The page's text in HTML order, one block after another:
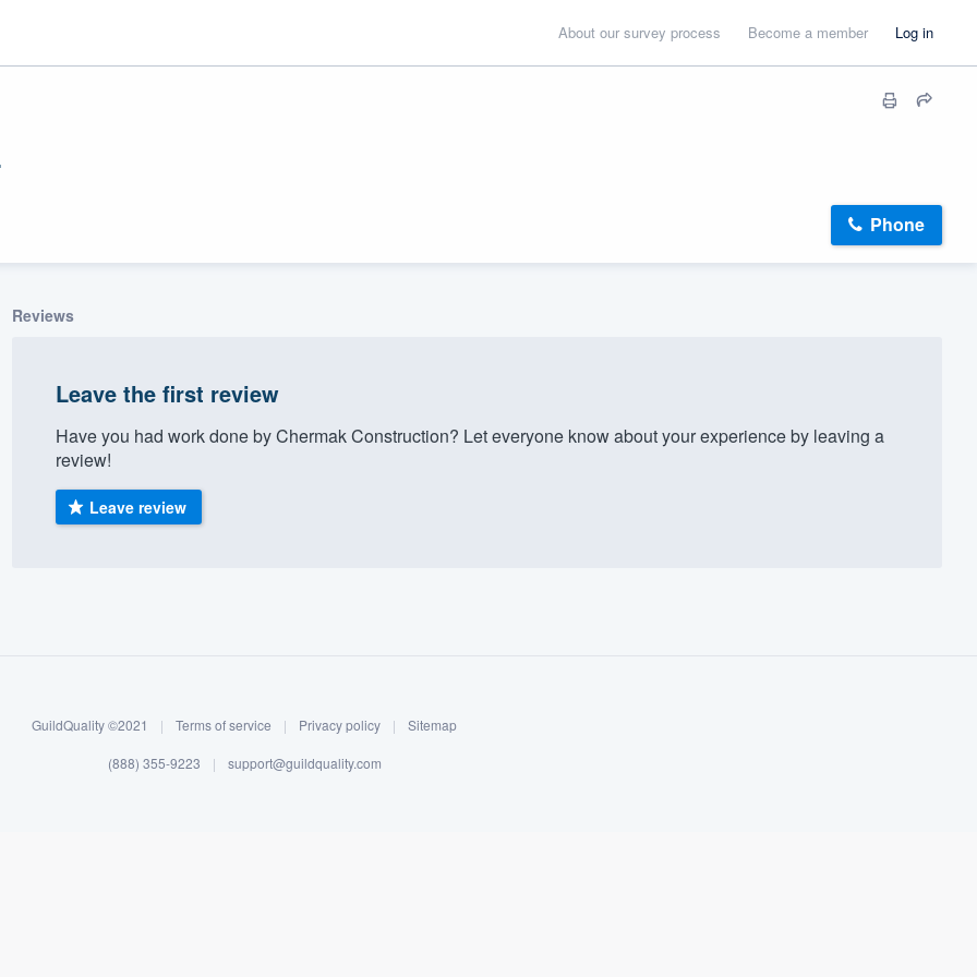
About our survey process Become a member Log in
Phone
Reviews
Leave the first review
Have you had work done by Chermak Construction? Let everyone know about your experience by leaving a
review!
Leave review
GuildQuality ©2021 | Terms of service | Privacy policy | Sitemap
(888) 355-9223 | support@guildquality.com
355-9223.
without